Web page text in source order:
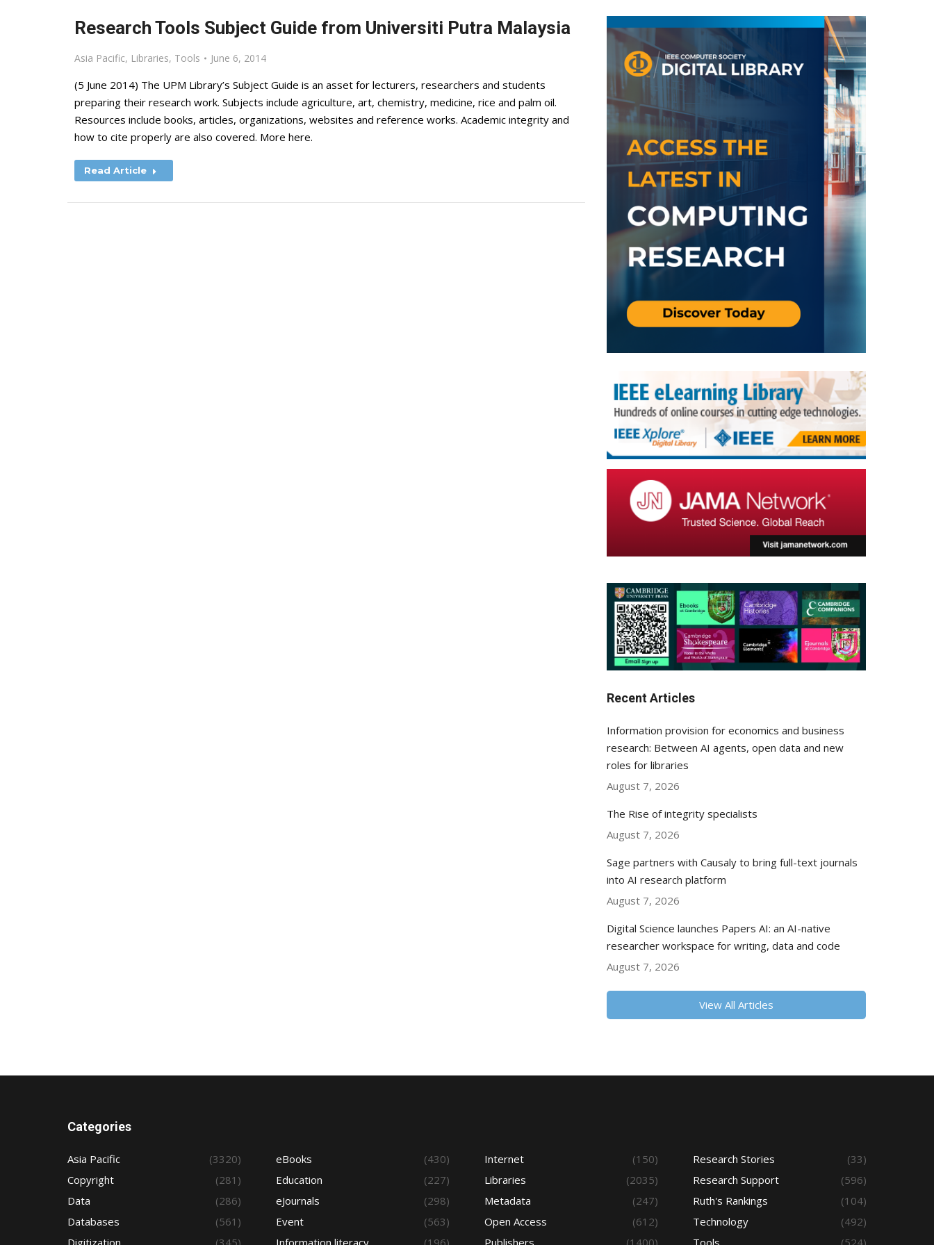
Research Tools Subject Guide from Universiti Putra Malaysia
Asia Pacific, Libraries, Tools June 6, 2014
(5 June 2014) The UPM Library’s Subject Guide is an asset for lecturers, researchers and students
preparing their research work. Subjects include agriculture, art, chemistry, medicine, rice and palm oil.
Resources include books, articles, organizations, websites and reference works. Academic integrity and
how to cite properly are also covered. More here.
Read Article
Recent Articles
Information provision for economics and business
research: Between AI agents, open data and new
roles for libraries
August 7, 2026
The Rise of integrity specialists
August 7, 2026
Sage partners with Causaly to bring full-text journals
into AI research platform
August 7, 2026
Digital Science launches Papers AI: an AI-native
researcher workspace for writing, data and code
August 7, 2026
View All Articles
Categories
Asia Pacific
(3320)
Copyright
(281)
Data
(286)
Databases
(561)
Digitization
(345)
eBooks
(430)
Education
(227)
eJournals
(298)
Event
(563)
Information literacy
(196)
Internet
(150)
Libraries
(2035)
Metadata
(247)
Open Access
(612)
Publishers
(1400)
Research Stories
(33)
Research Support
(596)
Ruth's Rankings
(104)
Technology
(492)
Tools
(524)